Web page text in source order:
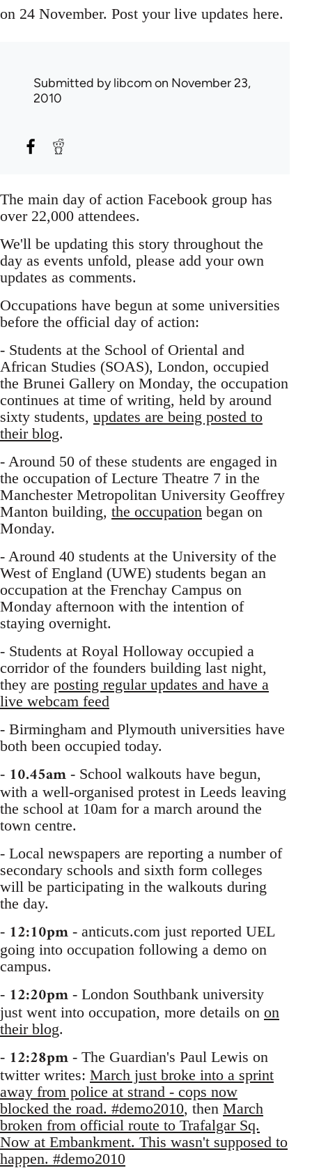
on 24 November. Post your live updates here.
Submitted bylibcomon November 23,
2010
The main day of action Facebook group has
over 22,000 attendees.
We'll be updating this story throughout the
day as events unfold, please add your own
updates as comments.
Occupations have begun at some universities
before the official day of action:
- Students at the School of Oriental and
African Studies (SOAS), London, occupied
the Brunei Gallery on Monday, the occupation
continues at time of writing, held by around
sixty students, updates are being posted to
their blog.
- Around 50 of these students are engaged in
the occupation of Lecture Theatre 7 in the
Manchester Metropolitan University Geoffrey
Manton building, the occupation began on
Monday.
- Around 40 students at the University of the
West of England (UWE) students began an
occupation at the Frenchay Campus on
Monday afternoon with the intention of
staying overnight.
- Students at Royal Holloway occupied a
corridor of the founders building last night,
they are posting regular updates and have a
live webcam feed
- Birmingham and Plymouth universities have
both been occupied today.
- 10.45am - School walkouts have begun,
with a well-organised protest in Leeds leaving
the school at 10am for a march around the
town centre.
- Local newspapers are reporting a number of
secondary schools and sixth form colleges
will be participating in the walkouts during
the day.
- 12:10pm - anticuts.com just reported UEL
going into occupation following a demo on
campus.
- 12:20pm - London Southbank university
just went into occupation, more details on on
their blog.
- 12:28pm - The Guardian's Paul Lewis on
twitter writes: March just broke into a sprint
away from police at strand - cops now
blocked the road. #demo2010, then March
broken from official route to Trafalgar Sq.
Now at Embankment. This wasn't supposed to
happen. #demo2010